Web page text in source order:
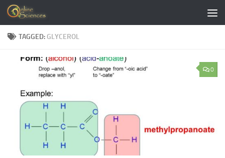
Skip to content
TAGGED: GLYCEROL
0